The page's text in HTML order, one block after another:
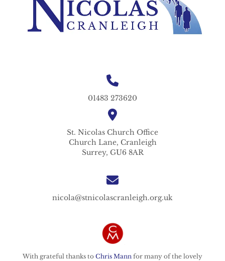
01483 273620
St. Nicolas Church Office
Church Lane, Cranleigh
Surrey, GU6 8AR
nicola@stnicolascranleigh.org.uk
With grateful thanks to Chris Mann for many of the lovely